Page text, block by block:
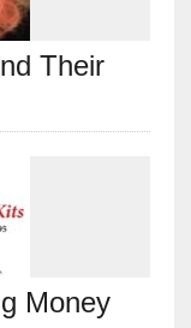
Their
Money